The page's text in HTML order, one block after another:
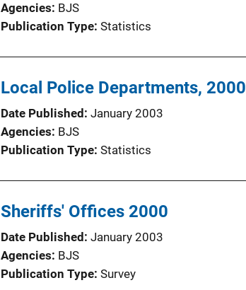
Agencies BJS
Publication Type Statistics
Local Police Departments, 2000
Date Published January 2003
Agencies BJS
Publication Type Statistics
Sheriffs' Offices 2000
Date Published January 2003
Agencies BJS
Publication Type Survey